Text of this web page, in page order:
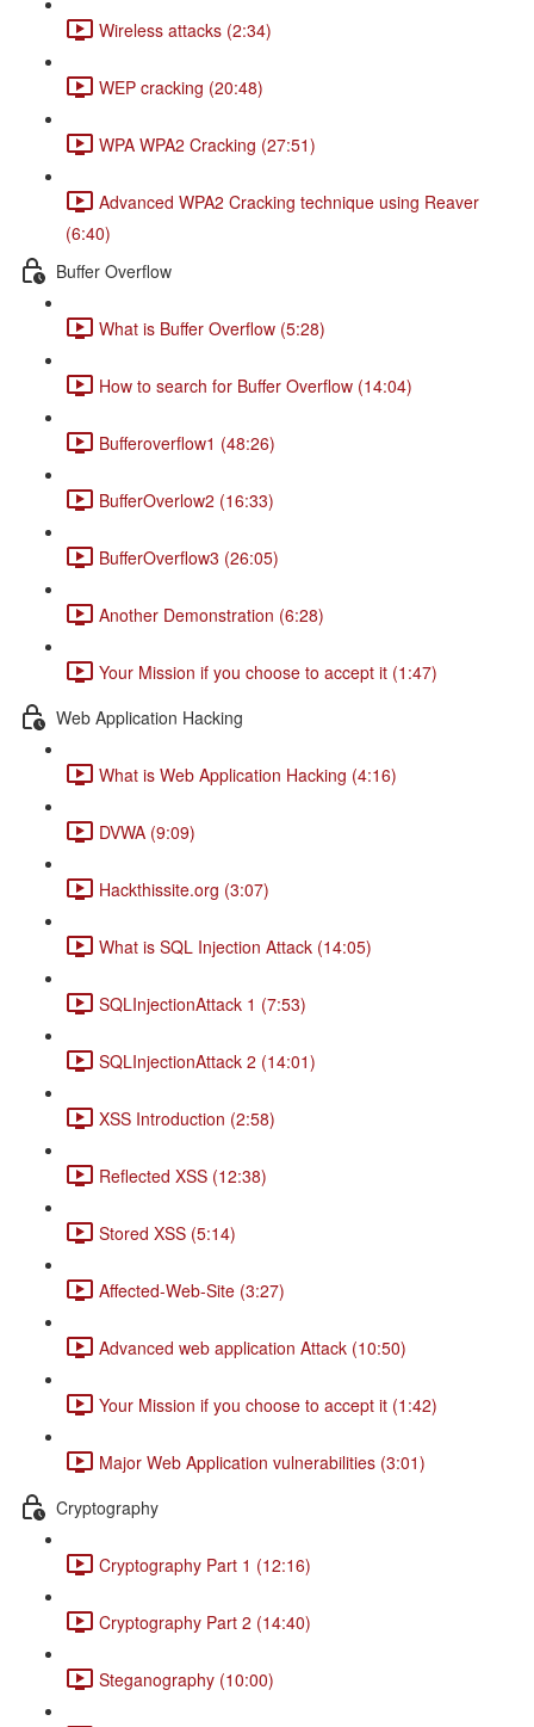
Wireless attacks (2:34)
WEP cracking (20:48)
WPA WPA2 Cracking (27:51)
Advanced WPA2 Cracking technique using Reaver
(6:40)
Buffer Overflow
What is Buffer Overflow (5:28)
How to search for Buffer Overflow (14:04)
Bufferoverflow1 (48:26)
BufferOverlow2 (16:33)
BufferOverflow3 (26:05)
Another Demonstration (6:28)
Your Mission if you choose to accept it (1:47)
Web Application Hacking
What is Web Application Hacking (4:16)
DVWA (9:09)
Hackthissite.org (3:07)
What is SQL Injection Attack (14:05)
SQLInjectionAttack 1 (7:53)
SQLInjectionAttack 2 (14:01)
XSS Introduction (2:58)
Reflected XSS (12:38)
Stored XSS (5:14)
Affected-Web-Site (3:27)
Advanced web application Attack (10:50)
Your Mission if you choose to accept it (1:42)
Major Web Application vulnerabilities (3:01)
Cryptography
Cryptography Part 1 (12:16)
Cryptography Part 2 (14:40)
Steganography (10:00)